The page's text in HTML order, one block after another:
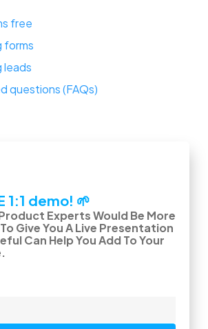
free
forms
leads
questions (FAQs)
1:1 demo! 🌱
Experts Would Be More
Give You A Live Presentation
Can Help You Add To Your